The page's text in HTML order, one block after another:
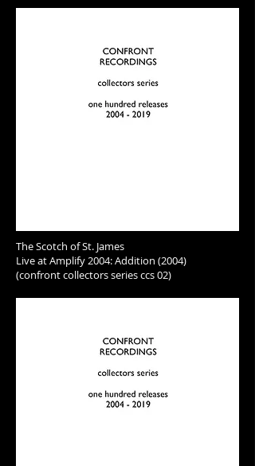
The Scotch of St. James
Live at Amplify 2004: Addition (2004)
(confront collectors series ccs 02)